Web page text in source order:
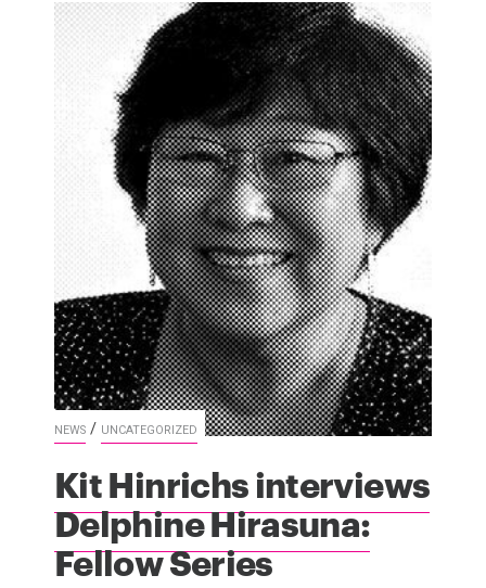
NEWS / UNCATEGORIZED
Kit Hinrichs interviews
Delphine Hirasuna:
Fellow Series